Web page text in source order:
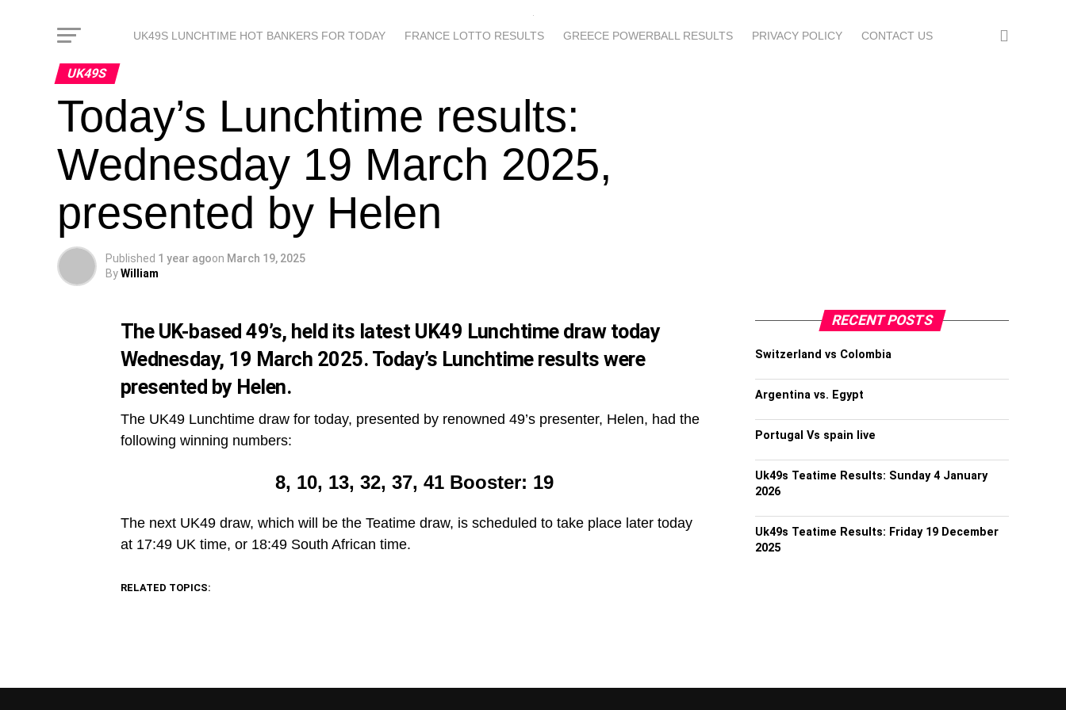
UK49S LUNCHTIME HOT BANKERS FOR TODAY FRANCE LOTTO RESULTS GREECE POWERBALL RESULTS PRIVACY POLICY CONTACT US
UK49S
Today’s Lunchtime results:
Wednesday 19 March 2025,
presented by Helen
Published 1 year agoon March 19, 2025
ByWilliam
The UK-based 49’s, held its latest UK49 Lunchtime draw today
Wednesday, 19 March 2025. Today’s Lunchtime results were
presented by Helen.
The UK49 Lunchtime draw for today, presented by renowned 49’s presenter, Helen, had the
following winning numbers:
8, 10, 13, 32, 37, 41 Booster: 19
The next UK49 draw, which will be the Teatime draw, is scheduled to take place later today
at 17:49 UK time, or 18:49 South African time.
RELATED TOPICS:
RECENT POSTS
Switzerland vs Colombia
Argentina vs. Egypt
Portugal Vs spain live
Uk49s Teatime Results: Sunday 4 January
2026
Uk49s Teatime Results: Friday 19 December
2025